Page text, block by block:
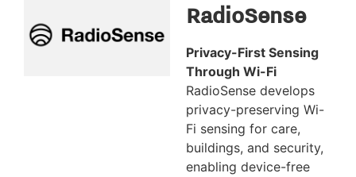
RadioSense
Privacy-First Sensing
Through Wi-Fi
RadioSense develops
privacy-preserving Wi-
Fi sensing for care,
buildings, and security,
enabling device-free